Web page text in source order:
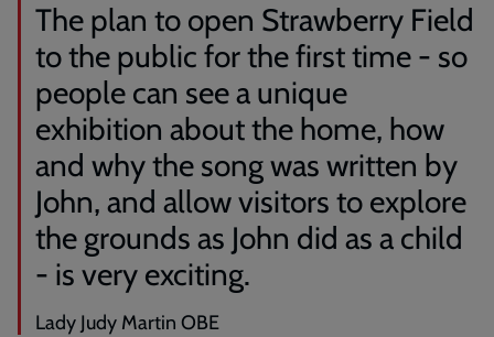
The plan to open Strawberry Field
to the public for the first time - so
people can see a unique
exhibition about the home, how
and why the song was written by
John, and allow visitors to explore
the grounds as John did as a child
- is very exciting.
Lady Judy Martin OBE